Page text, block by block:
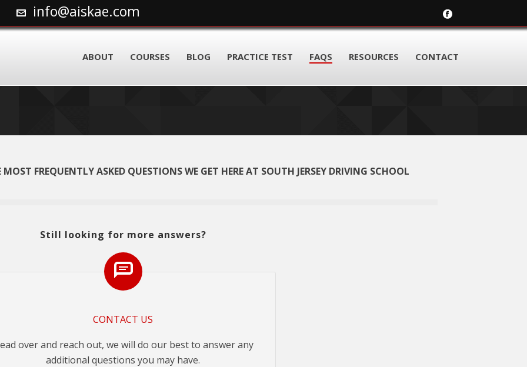
info@aiskae.com
ABOUT COURSES BLOG PRACTICE TEST FAQS RESOURCES CONTACT
FREQUENTLY ASKED QUESTIONS WE GET HERE AT SOUTH JERSEY DRIVING SCHOOL
Still looking for more answers?
CONTACT US
over and reach out, we will do our best to answer any
additional questions you may have.